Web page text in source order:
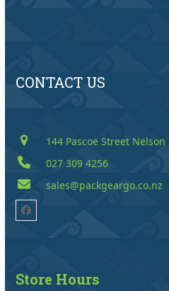
CONTACT US
144 Pascoe Street Nelson
027 309 4256
sales@packgeargo.co.nz
Facebook
Store Hours